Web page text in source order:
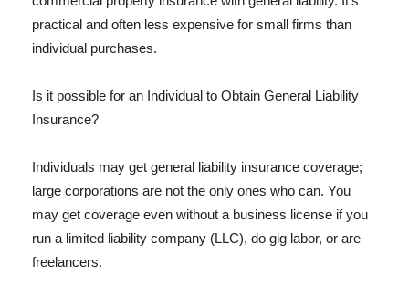
practical and often less expensive for small firms than
individual purchases.
Is it possible for an Individual to Obtain General Liability
Insurance?
Individuals may get general liability insurance coverage;
large corporations are not the only ones who can. You
may get coverage even without a business license if you
run a limited liability company (LLC), do gig labor, or are
freelancers.